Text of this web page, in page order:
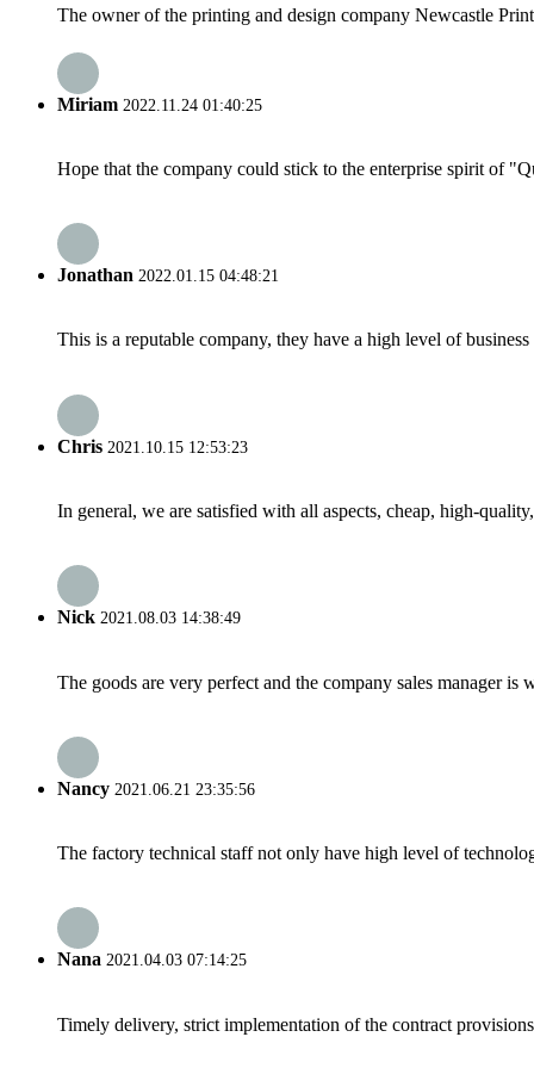
The owner of the printing and design company Newcastle
Miriam 2022.11.24 01:40:25
Hope that the company could stick to the enterprise spirit of
Jonathan 2022.01.15 04:48:21
This is a reputable company, they have a high level of
Chris 2021.10.15 12:53:23
In general, we are satisfied with all aspects, cheap, high-
Nick 2021.08.03 14:38:49
The goods are very perfect and the company sales manager
Nancy 2021.06.21 23:35:56
The factory technical staff not only have high level of
Nana 2021.04.03 07:14:25
Timely delivery, strict implementation of the contract